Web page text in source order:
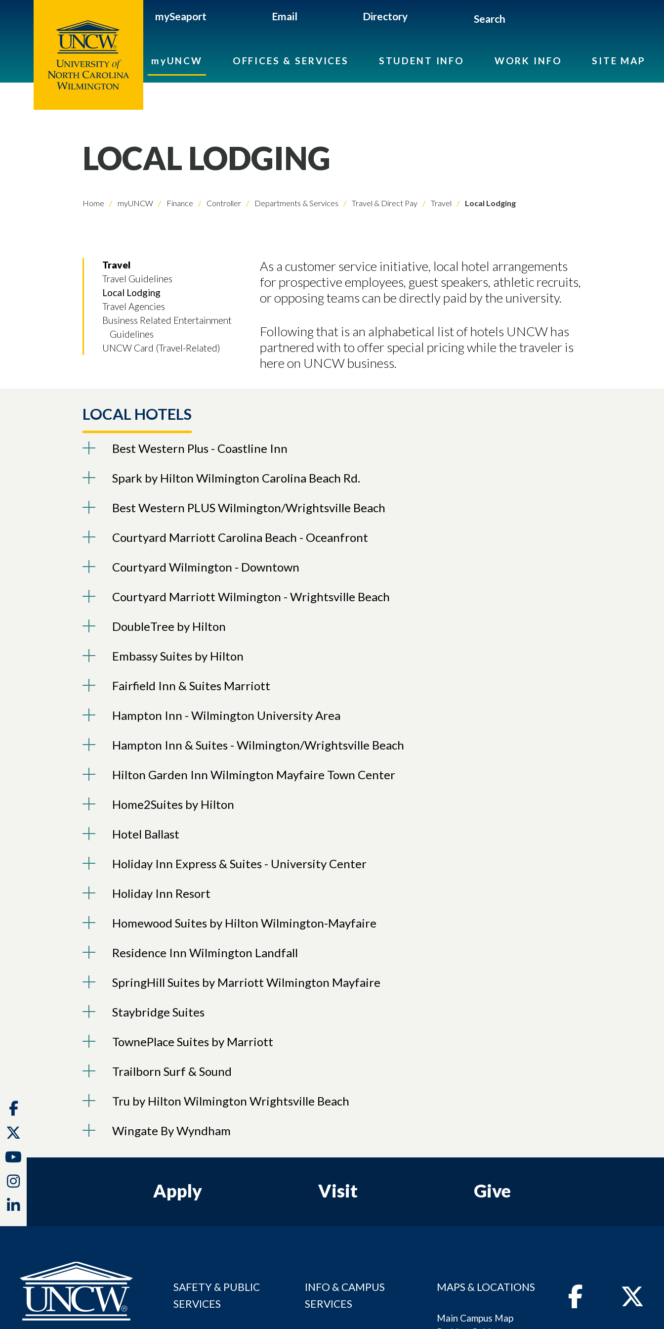
mySeaport Email Directory Search
myUNCW OFFICES & SERVICES STUDENT INFO WORK INFO SITE MAP
LOCAL LODGING
Home myUNCW Finance Controller Departments & Services Travel & Direct Pay Travel Local Lodging
Travel
Travel Guidelines
Local Lodging
Travel Agencies
Business Related Entertainment
Guidelines
UNCW Card (Travel-Related)
As a customer service initiative, local hotel arrangements
for prospective employees, guest speakers, athletic recruits,
or opposing teams can be directly paid by the university.
Following that is an alphabetical list of hotels UNCW has
partnered with to offer special pricing while the traveler is
here on UNCW business.
LOCAL HOTELS
Best Western Plus - Coastline Inn
Spark by Hilton Wilmington Carolina Beach Rd.
Best Western PLUS Wilmington/Wrightsville Beach
Courtyard Marriott Carolina Beach - Oceanfront
Courtyard Wilmington - Downtown
Courtyard Marriott Wilmington - Wrightsville Beach
DoubleTree by Hilton
Embassy Suites by Hilton
Fairfield Inn & Suites Marriott
Hampton Inn - Wilmington University Area
Hampton Inn & Suites - Wilmington/Wrightsville Beach
Hilton Garden Inn Wilmington Mayfaire Town Center
Home2Suites by Hilton
Hotel Ballast
Holiday Inn Express & Suites - University Center
Holiday Inn Resort
Homewood Suites by Hilton Wilmington-Mayfaire
Residence Inn Wilmington Landfall
SpringHill Suites by Marriott Wilmington Mayfaire
Staybridge Suites
TownePlace Suites by Marriott
Trailborn Surf & Sound
Tru by Hilton Wilmington Wrightsville Beach
Wingate By Wyndham
Apply Visit Give
SAFETY & PUBLIC
SERVICES
INFO & CAMPUS
SERVICES
MAPS & LOCATIONS
Main Campus Map
FacebookTwitter
Facebook
Youtube
Instagram
Linkedin